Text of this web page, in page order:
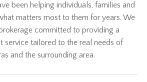
been helping individuals, families and
matters most to them for years. We
committed to providing a
service tailored to the real needs of
and the surrounding area.